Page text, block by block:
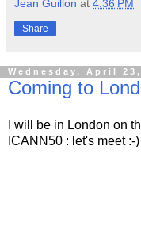
Jean Guillon at 4:36 PM
Share
Wednesday, April 23,
Coming to
I will be in London on
ICANN50 : let's meet :-)